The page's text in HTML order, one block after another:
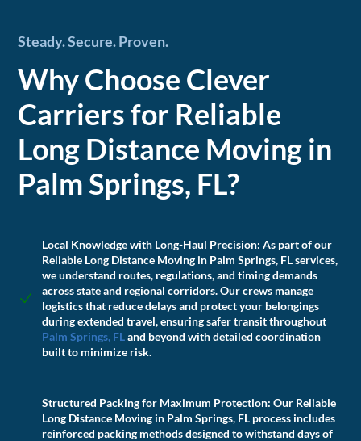
Steady. Secure. Proven.
Why Choose Clever
Carriers for Reliable
Long Distance Moving in
Palm Springs, FL?
Local Knowledge with Long-Haul Precision:As part of our
Reliable Long Distance Moving in Palm Springs, FL services,
we understand routes, regulations, and timing demands
across state and regional corridors. Our crews manage
logistics that reduce delays and protect your belongings
during extended travel, ensuring safer transit throughout
Palm Springs, FLand beyond with detailed coordination
built to minimize risk.
Structured Packing for Maximum Protection:Our Reliable
Long Distance Moving in Palm Springs, FL process includes
reinforced packing methods designed to withstand days of